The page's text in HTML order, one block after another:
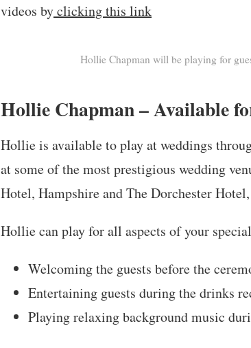
videos byclicking this link
Hollie Chapman will be playing for
Hollie Chapman – Available
Hollie is available to play at weddings
at some of the most prestigious wedding
Hotel, Hampshire and The Dorchester
Hollie can play for all aspects of your
Welcoming the guests before the
Entertaining guests during the drinks
Playing relaxing background music